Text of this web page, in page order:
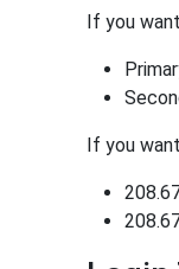
If you
If you